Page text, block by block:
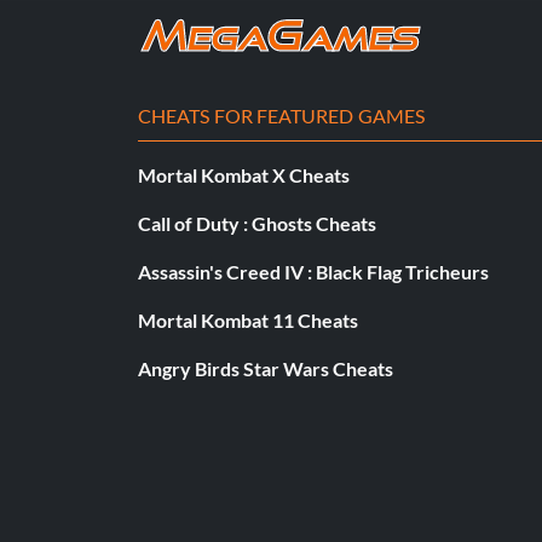
Unlock Liberty Island Stage
Help on level
So stuck on a hard board? Maybe cant get by an area?
then do objectives there which will help you in the previous
CHEATS FOR FEATURED GAMES
Mortal Kombat X Cheats
Call of Duty : Ghosts Cheats
Assassin's Creed IV : Black Flag Tricheurs
Mortal Kombat 11 Cheats
Angry Birds Star Wars Cheats